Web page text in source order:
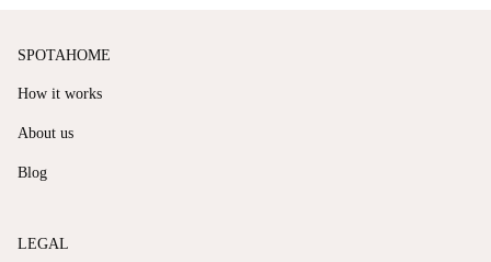
SPOTAHOME
How it works
About us
Blog
LEGAL